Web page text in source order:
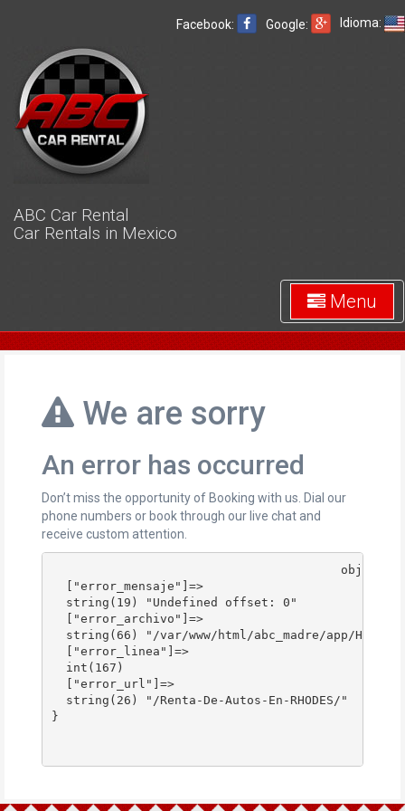
Idioma:
Google:
Facebook:
ABC Car Rental
Car Rentals in Mexico
Menu
We are sorry
An error has occurred
Don’t miss the opportunity of Booking with us. Dial our
phone numbers or book through our live chat and
receive custom attention.
  ["error_mensaje"]=>
  string(19) "Undefined offset: 0"
  ["error_archivo"]=>
string(66) "/var/www/html/abc_madre/app/Http/
  ["error_linea"]=>
  int(167)
  ["error_url"]=>
  string(26) "/Renta-De-Autos-En-RHODES/"
}